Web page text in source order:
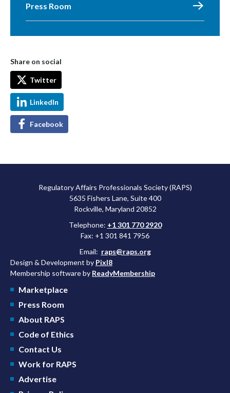
Press Room
Share on social
Twitter
LinkedIn
Facebook
Regulatory Affairs Professionals Society (RAPS)
5635 Fishers Lane, Suite 400
Rockville, Maryland 20852
Telephone: +1 301 770 2920
Fax: +1 301 841 7956
Email: raps@raps.org
Design & Development by Pixl8
Membership software by ReadyMembership
Marketplace
Press Room
About RAPS
Code of Ethics
Contact Us
Work for RAPS
Advertise